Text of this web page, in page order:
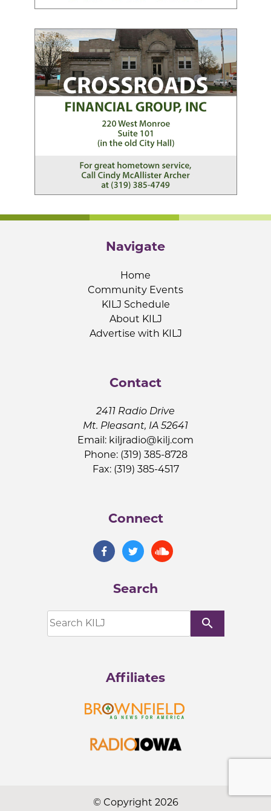
Navigate
Home
Community Events
KILJ Schedule
About KILJ
Advertise with KILJ
Contact
2411 Radio Drive
Mt. Pleasant, IA 52641
Email: kiljradio@kilj.com
Phone: (319) 385-8728
Fax: (319) 385-4517
Connect
Search
search
Affiliates
© Copyright 2026